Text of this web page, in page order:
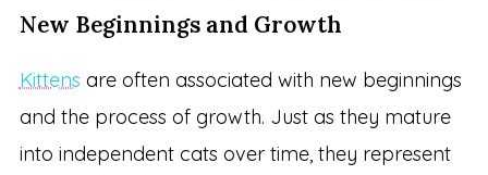
New Beginnings and Growth
Kittens are often associated with new beginnings
and the process of growth. Just as they mature
into independent cats over time, they represent